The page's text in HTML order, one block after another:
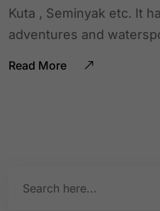
Kuta , Seminyak etc. It
adventures and
Read More